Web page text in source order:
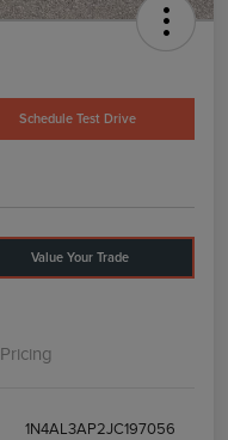
Schedule Test Drive
Value Your Trade
Pricing
1N4AL3AP2JC197056